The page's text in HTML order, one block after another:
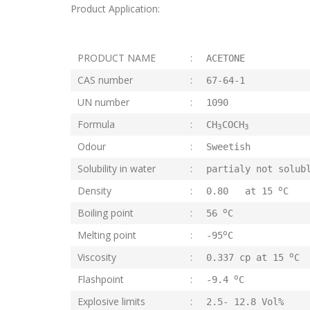
Product Application:
PRODUCT NAME : ACETONE
CAS number : 67-64-1
UN number : 1090
Formula : CH3COCH3
Odour : Sweetish
Solubility in water : partialy not
Density : 0.80 at 15 oC
Boiling point : 56 oC
Melting point : -95oC
Viscosity : 0.337 cp at 15 oC
Flashpoint : -9.4 oC
Explosive limits : 2.5- 12.8 Vol%